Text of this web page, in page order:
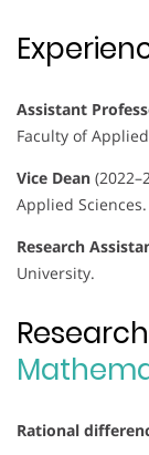
Assistant
Faculty of
Vice Dean
Applied Sciences.
Research
University.
Rational